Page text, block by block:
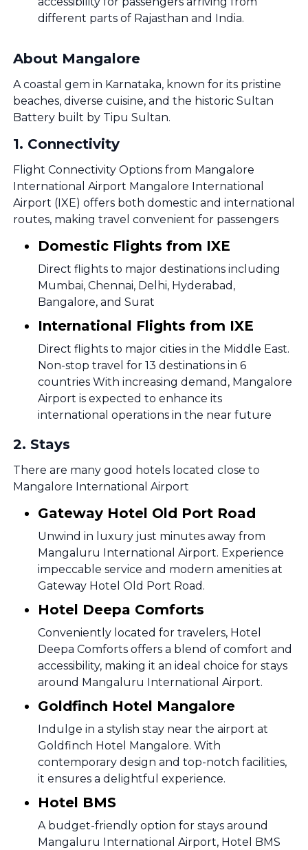
different parts of Rajasthan and India.
About Mangalore
A coastal gem in Karnataka, known for its pristine
beaches, diverse cuisine, and the historic Sultan
Battery built by Tipu Sultan.
1. Connectivity
Flight Connectivity Options from Mangalore
International Airport Mangalore International
Airport (IXE) offers both domestic and international
routes, making travel convenient for passengers
Domestic Flights from IXE
Direct flights to major destinations including
Mumbai, Chennai, Delhi, Hyderabad,
Bangalore, and Surat
International Flights from IXE
Direct flights to major cities in the Middle East.
Non-stop travel for 13 destinations in 6
countries With increasing demand, Mangalore
Airport is expected to enhance its
international operations in the near future
2. Stays
There are many good hotels located close to
Mangalore International Airport
Gateway Hotel Old Port Road
Unwind in luxury just minutes away from
Mangaluru International Airport. Experience
impeccable service and modern amenities at
Gateway Hotel Old Port Road.
Hotel Deepa Comforts
Conveniently located for travelers, Hotel
Deepa Comforts offers a blend of comfort and
accessibility, making it an ideal choice for stays
around Mangaluru International Airport.
Goldfinch Hotel Mangalore
Indulge in a stylish stay near the airport at
Goldfinch Hotel Mangalore. With
contemporary design and top-notch facilities,
it ensures a delightful experience.
Hotel BMS
A budget-friendly option for stays around
Mangaluru International Airport, Hotel BMS